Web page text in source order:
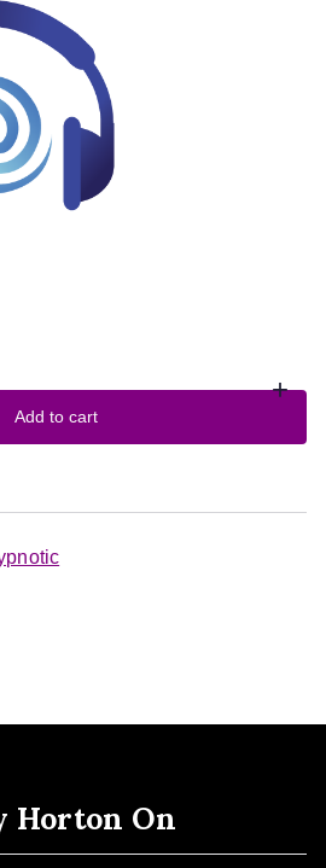
+
Add to cart
Horton On